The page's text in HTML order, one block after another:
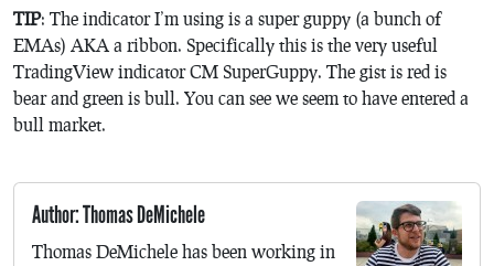
TIP: The indicator I’m using is a super guppy (a bunch of
EMAs) AKA a ribbon. Specifically this is the very useful
TradingView indicator CM SuperGuppy. The gist is red is
bear and green is bull. You can see we seem to have entered a
bull market.
Author: Thomas DeMichele
Thomas DeMichele has been working in